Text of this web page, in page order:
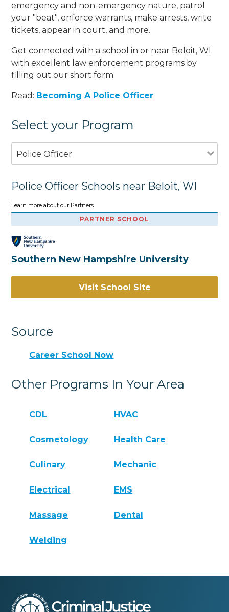
emergency and non-emergency nature, patrol
your "beat", enforce warrants, make arrests, write
tickets, appear in court, and more.
Get connected with a school in or near Beloit, WI
with excellent law enforcement programs by
filling out our short form.
Read: Becoming A Police Officer
Select your Program
Police Officer
Police Officer Schools near Beloit, WI
Learn more about our Partners
PARTNER SCHOOL
Southern New Hampshire University
Visit School Site
Source
Career School Now
Other Programs In Your Area
CDL HVAC
Cosmetology Health Care
Culinary Mechanic
Electrical EMS
Massage Dental
Welding